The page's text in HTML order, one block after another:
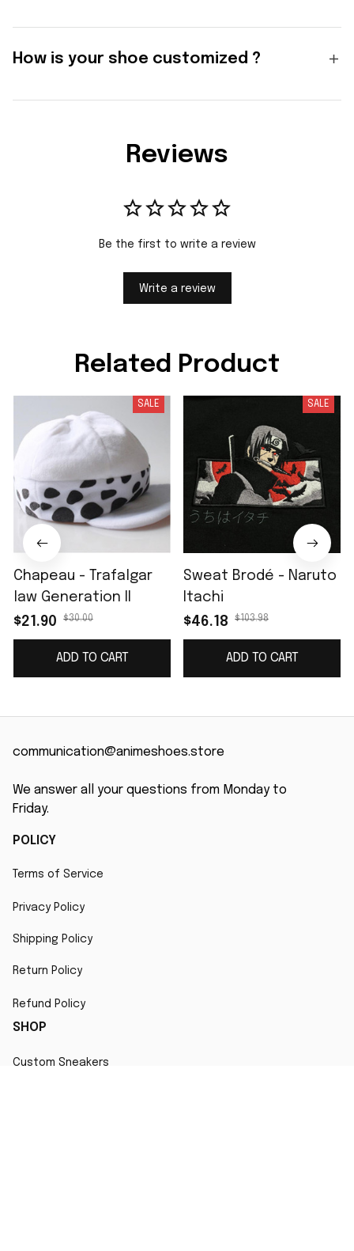
How is your shoe customized ?
Reviews
Be the first to write a review
Write a review
Related Product
SALE
Chapeau - Trafalgar
law Generation II
$21.90
$30.00
ADD TO CART
SALE
Sweat Brodé - Naruto
Itachi
$46.18
$103.98
ADD TO CART
communication@animeshoes.store
We answer all your questions from Monday to
Friday.
POLICY
Terms of Service
Privacy Policy
Shipping Policy
Return Policy
Refund Policy
SHOP
Custom Sneakers